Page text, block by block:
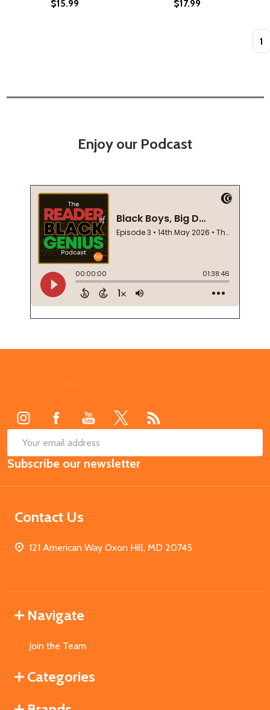
$15.99 $17.99
Enjoy our Podcast
Email
Address
Subscribe our newsletter
Contact Us
121 American Way Oxon Hill, MD 20745
Navigate
Join the Team
Categories